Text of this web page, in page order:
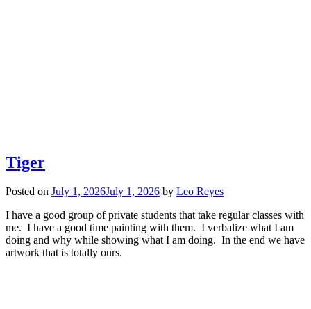
Tiger
Posted on July 1, 2026July 1, 2026 by Leo Reyes
I have a good group of private students that take regular classes with
me. I have a good time painting with them. I verbalize what I am
doing and why while showing what I am doing. In the end we have
artwork that is totally ours.